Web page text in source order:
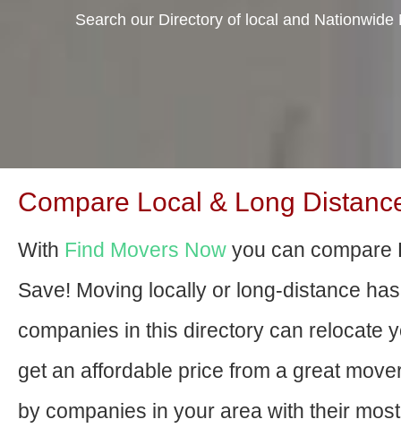
Search our Directory of local and
Compare Local & Long
With Find Movers Now you can compare
Save! Moving locally or long-distance
companies in this directory can relocate
get an affordable price from a great
by companies in your area with their